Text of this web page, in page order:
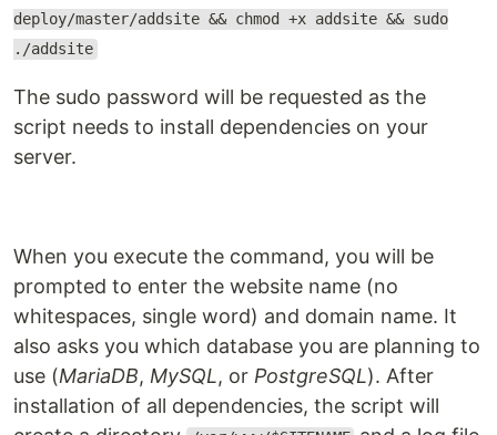
deploy/master/addsite && chmod +x addsite && sudo
./addsite
The sudo password will be requested as the
script needs to install dependencies on your
server.
When you execute the command, you will be
prompted to enter the website name (no
whitespaces, single word) and domain name. It
also asks you which database you are planning to
use (MariaDB, MySQL, or PostgreSQL). After
installation of all dependencies, the script will